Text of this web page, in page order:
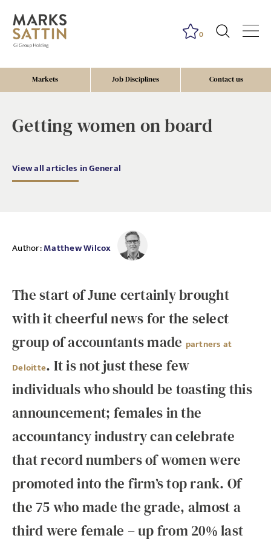
Markets Job Disciplines Contact us
0
Getting women on board
View all articles in General
Author:Matthew Wilcox
The start of June certainly brought
with it cheerful news for the select
group of accountants made partners at
Deloitte. It is not just these few
individuals who should be toasting this
announcement; females in the
accountancy industry can celebrate
that record numbers of women were
promoted into the firm’s top rank. Of
the 75 who made the grade, almost a
third were female – up from 20% last